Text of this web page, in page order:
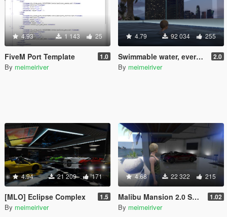
4.93 1 143 25
FiveM Port Template 1.0
By meimeiriver
4.79 92 034 255
Swimmable water, everywhere! 2.0
By meimeiriver
4.94 21 209 171
[MLO] Eclipse Complex 1.5
By meimeiriver
4.68 22 322 215
Malibu Mansion 2.0 Support script 1.02
By meimeiriver